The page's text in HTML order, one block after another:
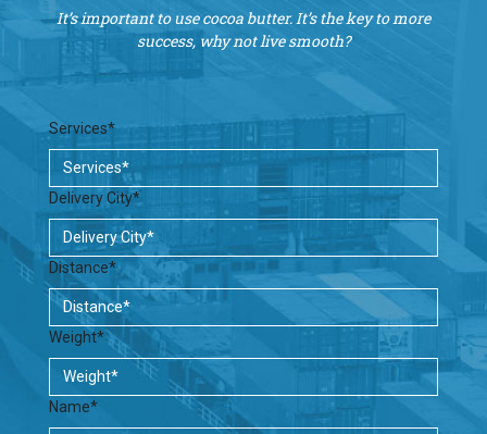
It’s important to use cocoa butter. It’s the key to more
success, why not live smooth?
Services*
Delivery City*
Distance*
Weight*
Name*